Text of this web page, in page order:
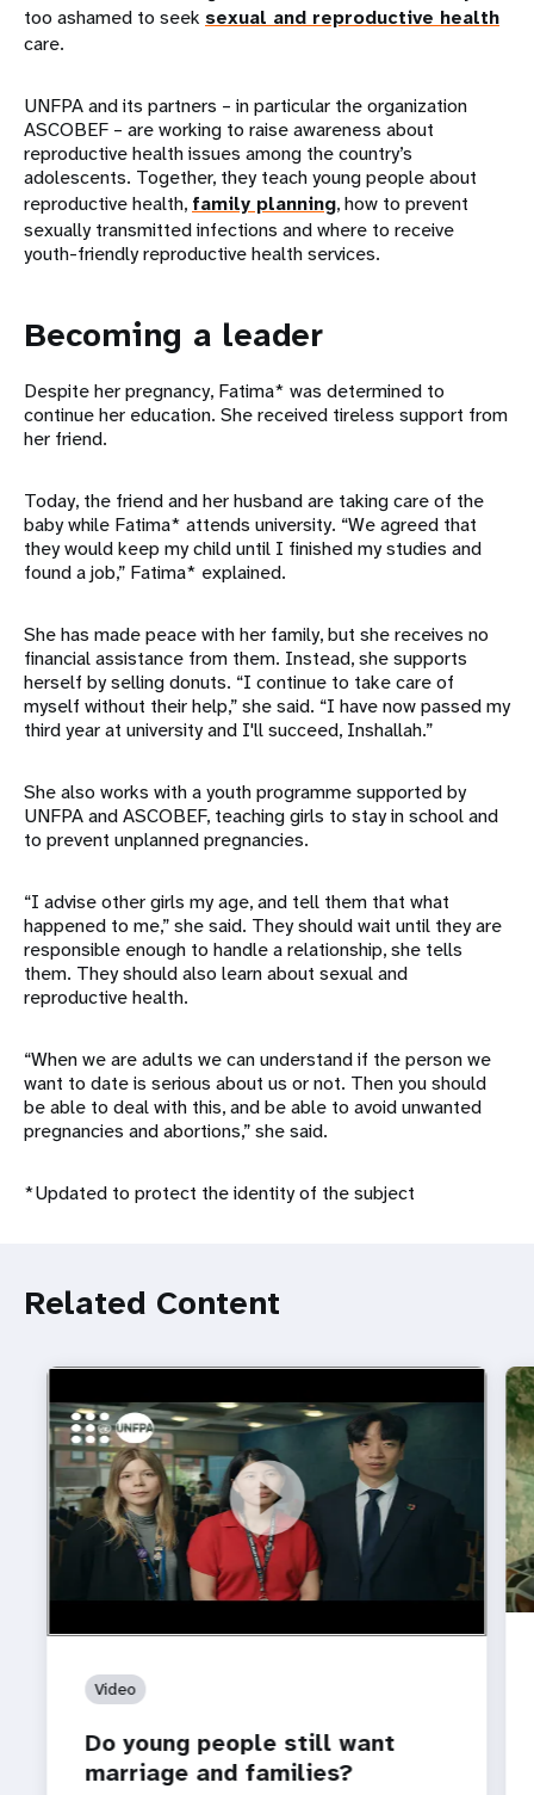
too ashamed to seek sexual and reproductive health
care.
UNFPA and its partners – in particular the organization
ASCOBEF – are working to raise awareness about
reproductive health issues among the country’s
adolescents. Together, they teach young people about
reproductive health, family planning, how to prevent
sexually transmitted infections and where to receive
youth-friendly reproductive health services.
Becoming a leader
Despite her pregnancy, Fatima* was determined to
continue her education. She received tireless support from
her friend.
Today, the friend and her husband are taking care of the
baby while Fatima* attends university. “We agreed that
they would keep my child until I finished my studies and
found a job,” Fatima* explained.
She has made peace with her family, but she receives no
financial assistance from them. Instead, she supports
herself by selling donuts. “I continue to take care of
myself without their help,” she said. “I have now passed my
third year at university and I'll succeed, Inshallah.”
She also works with a youth programme supported by
UNFPA and ASCOBEF, teaching girls to stay in school and
to prevent unplanned pregnancies.
“I advise other girls my age, and tell them that what
happened to me,” she said. They should wait until they are
responsible enough to handle a relationship, she tells
them. They should also learn about sexual and
reproductive health.
“When we are adults we can understand if the person we
want to date is serious about us or not. Then you should
be able to deal with this, and be able to avoid unwanted
pregnancies and abortions,” she said.
*Updated to protect the identity of the subject
Related Content
https://youtu.be/4mBE3sZSJVs
Do young people still want marriage and families?
Video
Do young people still want
marriage and families?